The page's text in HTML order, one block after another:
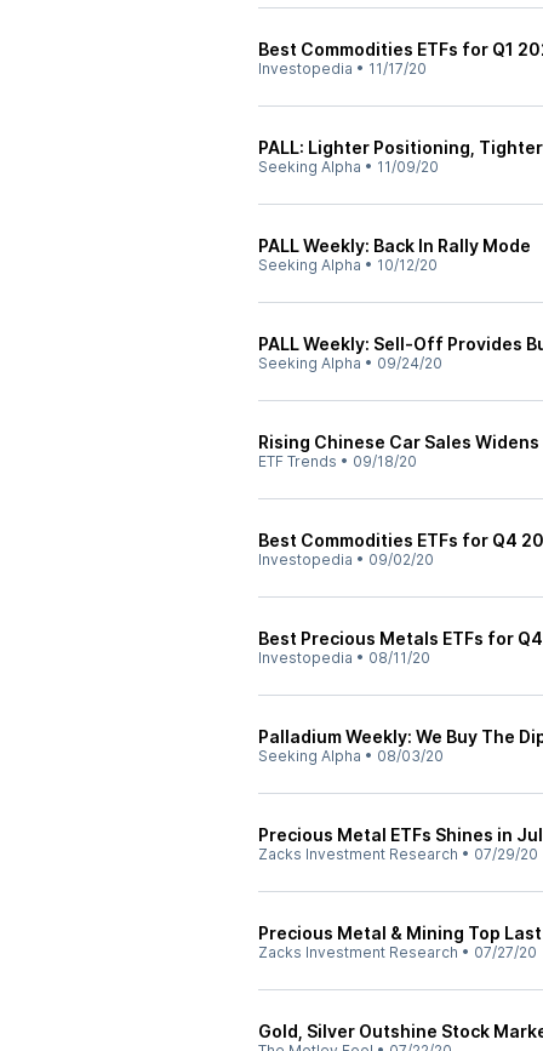
Best Commodities ETFs for Q1
Investopedia • 11/17/20
PALL: Lighter Positioning,
Seeking Alpha • 11/09/20
PALL Weekly: Back In Rally Mode
Seeking Alpha • 10/12/20
PALL Weekly: Sell-Off Provides
Seeking Alpha • 09/24/20
Rising Chinese Car Sales
ETF Trends • 09/18/20
Best Commodities ETFs for Q4
Investopedia • 09/02/20
Best Precious Metals ETFs for
Investopedia • 08/11/20
Palladium Weekly: We Buy The
Seeking Alpha • 08/03/20
Precious Metal ETFs Shines in
Zacks Investment Research • 07/29/20
Precious Metal & Mining Top
Zacks Investment Research • 07/27/20
Gold, Silver Outshine Stock